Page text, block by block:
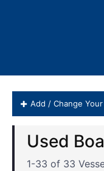
Add / Change
1-33 of 33